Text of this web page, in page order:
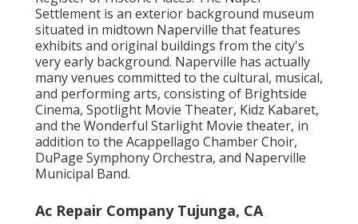
Settlement is an exterior background museum
situated in midtown Naperville that features
exhibits and original buildings from the city's
very early background. Naperville has actually
many venues committed to the cultural, musical,
and performing arts, consisting of Brightside
Cinema, Spotlight Movie Theater, Kidz Kabaret,
and the Wonderful Starlight Movie theater, in
addition to the Acappellago Chamber Choir,
DuPage Symphony Orchestra, and Naperville
Municipal Band.
Ac Repair Company Tujunga, CA